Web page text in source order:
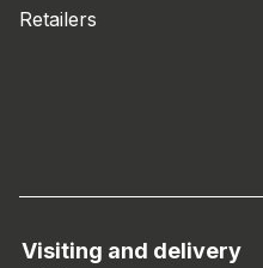
Retailers
Visiting and delivery